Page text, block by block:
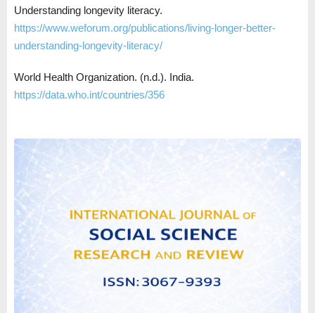
Understanding longevity literacy.
https://www.weforum.org/publications/living-longer-better-
understanding-longevity-literacy/
World Health Organization. (n.d.). India.
https://data.who.int/countries/356